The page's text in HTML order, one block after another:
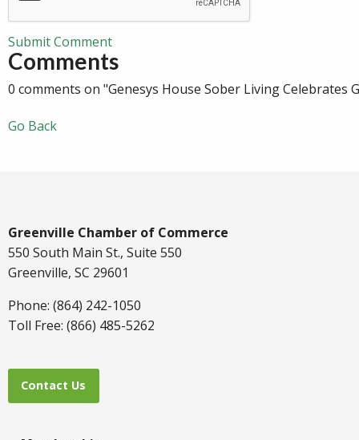
Submit Comment
Comments
0 comments on "Genesys House Sober Living Celebrates
Go Back
Greenville Chamber of Commerce
550 South Main St., Suite 550
Greenville, SC 29601
Phone: (864) 242-1050
Toll Free: (866) 485-5262
Contact Us